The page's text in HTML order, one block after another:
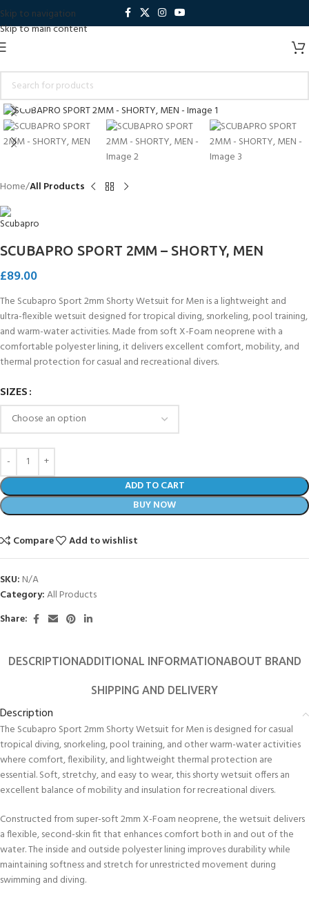
Skip to navigation
Skip to main content
Click to enlarge
Home All Products
SCUBAPRO SPORT 2MM – SHORTY, MEN
£89.00
The Scubapro Sport 2mm Shorty Wetsuit for Men is a lightweight and
ultra-flexible wetsuit designed for tropical diving, snorkeling, pool training,
and warm-water activities. Made from soft X-Foam neoprene with a
comfortable polyester lining, it delivers excellent comfort, mobility, and
thermal protection for casual and recreational divers.
SIZES
ADD TO CART
BUY NOW
Compare Add to wishlist
SKU: N/A
Category:All Products
Share:
DESCRIPTIONADDITIONAL INFORMATIONABOUT BRAND
SHIPPING AND DELIVERY
Description
The Scubapro Sport 2mm Shorty Wetsuit for Men is designed for casual
tropical diving, snorkeling, pool training, and other warm-water activities
where comfort, flexibility, and lightweight thermal protection are
essential. Soft, stretchy, and easy to wear, this shorty wetsuit offers an
excellent balance of mobility and insulation for recreational divers.
Constructed from super-soft 2mm X-Foam neoprene, the wetsuit delivers
a flexible, second-skin fit that enhances comfort both in and out of the
water. The inside and outside polyester lining improves durability while
maintaining softness and stretch for unrestricted movement during
swimming and diving.